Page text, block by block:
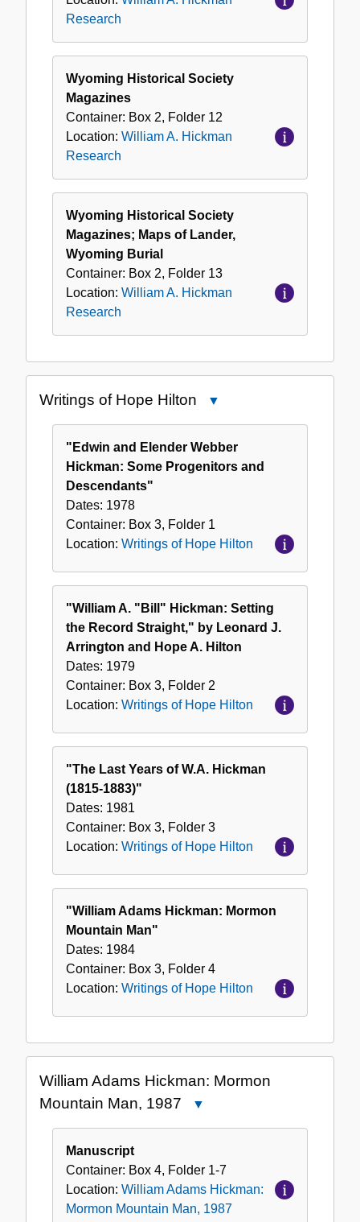
Research
Wyoming Historical Society
Magazines
Container: Box 2, Folder 12
Location: William A. Hickman
Research
Wyoming Historical Society
Magazines; Maps of Lander,
Wyoming Burial
Container: Box 2, Folder 13
Location: William A. Hickman
Research
Writings of Hope Hilton
of
Hope
"Edwin and Elender Webber
Hickman: Some Progenitors and
Descendants"
Dates: 1978
Container: Box 3, Folder 1
Location: Writings of Hope Hilton
"William A. "Bill" Hickman: Setting
the Record Straight," by Leonard J.
Arrington and Hope A. Hilton
Dates: 1979
Container: Box 3, Folder 2
Location: Writings of Hope Hilton
"The Last Years of W.A. Hickman
(1815-1883)"
Dates: 1981
Container: Box 3, Folder 3
Location: Writings of Hope Hilton
"William Adams Hickman: Mormon
Mountain Man"
Dates: 1984
Container: Box 3, Folder 4
Location: Writings of Hope Hilton
William Adams Hickman: Mormon
Mountain Man, 1987
Hickman:
Mormon
Mountain
Manuscript
Container: Box 4, Folder 1-7
Location: William Adams Hickman:
Mormon Mountain Man, 1987